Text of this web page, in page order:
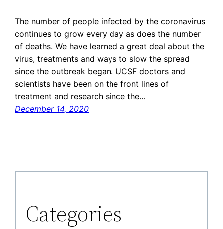
The number of people infected by the coronavirus
continues to grow every day as does the number
of deaths. We have learned a great deal about the
virus, treatments and ways to slow the spread
since the outbreak began. UCSF doctors and
scientists have been on the front lines of
treatment and research since the…
December 14, 2020
Categories